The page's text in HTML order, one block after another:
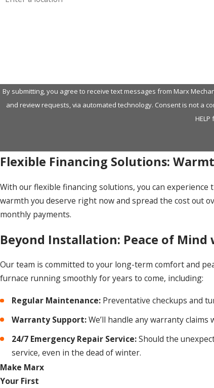
By submitting, you agree to receive text messages from Marx
and review requests, via automated technology. Consent is not a condition of purchase. Msg & data rates may apply. Msg frequency may vary. Reply STOP to cancel or
Flexible Financing Solutions:
With our flexible financing solutions, you can experience
warmth you deserve right now and spread the cost out
monthly payments.
Beyond Installation: Peace of Mind
Our team is committed to your long-term comfort and
furnace running smoothly for years to come, including:
Regular Maintenance: Preventative checkups and
Warranty Support:We’ll handle any warranty
24/7 Emergency Repair Service:Should the
service, even in the dead of winter.
Make Marx
Your First